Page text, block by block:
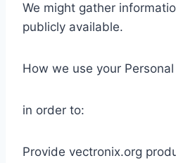
We might gather
publicly available.
How we use your
in order to:
Provide vectronix.org